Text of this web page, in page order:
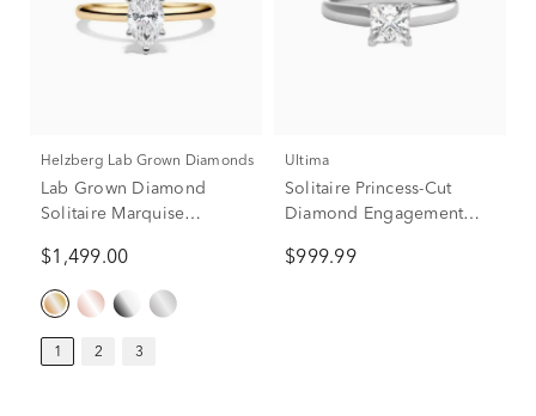
Helzberg Lab Grown Diamonds
Lab Grown Diamond
Solitaire Marquise
Yellow Gold (1 ct.)
$1,499.00
1 2 3
Ultima
Solitaire Princess-Cut
Diamond Engagement
(3/4 ct. tw.)
$999.99